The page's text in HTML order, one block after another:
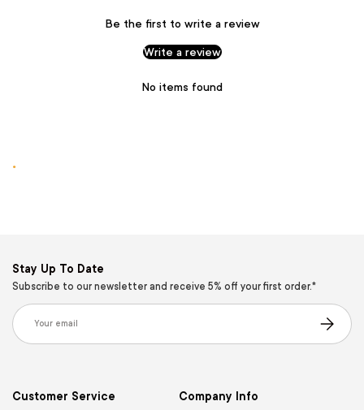
Be the first to write a review
Write a review
No items found
.
Stay Up To Date
Subscribe to our newsletter and receive 5% off your first order.*
Email
Subscribe
Customer Service Company Info